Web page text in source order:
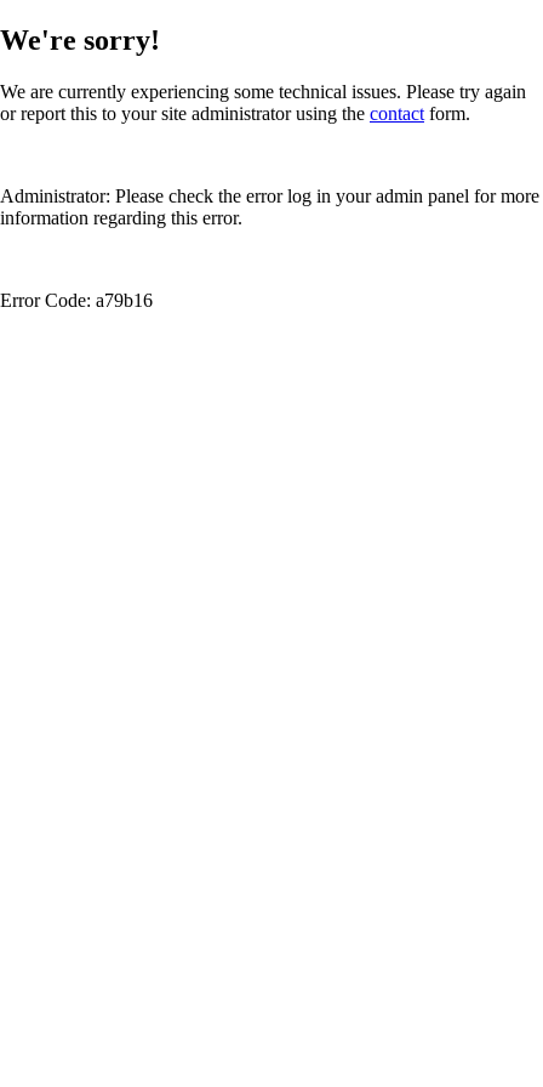
We're sorry!
We are currently experiencing some technical issues. Please try again
or report this to your site administrator using the contact form.
Administrator: Please check the error log in your admin panel for more
information regarding this error.
Error Code: a79b16